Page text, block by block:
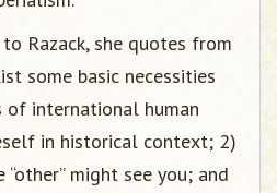
Razack, she quotes from
some basic necessities
international human
in historical context; 2)
might see you; and